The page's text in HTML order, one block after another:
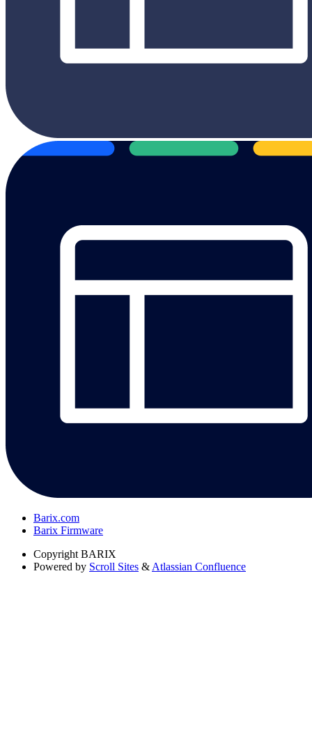
Barix.com
Barix Firmware
Copyright BARIX
Powered by Scroll Sites & Atlassian Confluence